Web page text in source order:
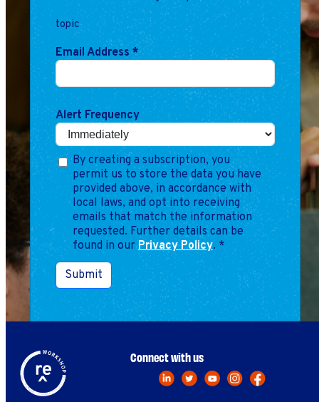
Raising Capital &
Fundraising
Growth Planning
Leadership & Talent
Marketing
Operations
Explore by Stage
Manage an ESE
Growing an ESE
Who We Are
topic
Email Address *
Alert Frequency
By creating a subscription, you
permit us to store the data you have
provided above, in accordance with
local laws, and opt into receiving
emails that match the information
requested. Further details can be
found in ourPrivacy Policy. *
Submit
Connect with us